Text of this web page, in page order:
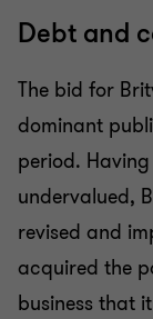
Debt and
The bid for
dominant
period.
undervalued,
revised and
acquired the
business that